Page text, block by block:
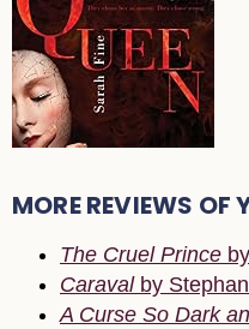
MORE REVIEWS
The Cruel Prince
Caravalby
A Curse So Dark